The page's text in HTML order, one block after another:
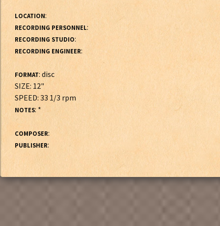
LOCATION:
RECORDING PERSONNEL:
RECORDING STUDIO:
RECORDING ENGINEER:
FORMAT: disc
SIZE: 12"
SPEED: 33 1/3 rpm
NOTES: *
COMPOSER:
PUBLISHER: